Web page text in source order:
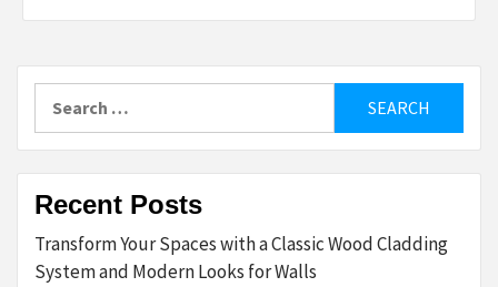
for:
Recent Posts
Transform Your Spaces with a Classic Wood Cladding
System and Modern Looks for Walls